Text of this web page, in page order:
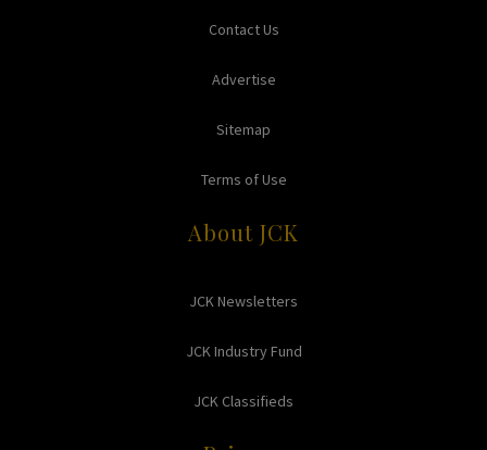
Contact Us
Advertise
Sitemap
Terms of Use
About JCK
JCK Newsletters
JCK Industry Fund
JCK Classifieds